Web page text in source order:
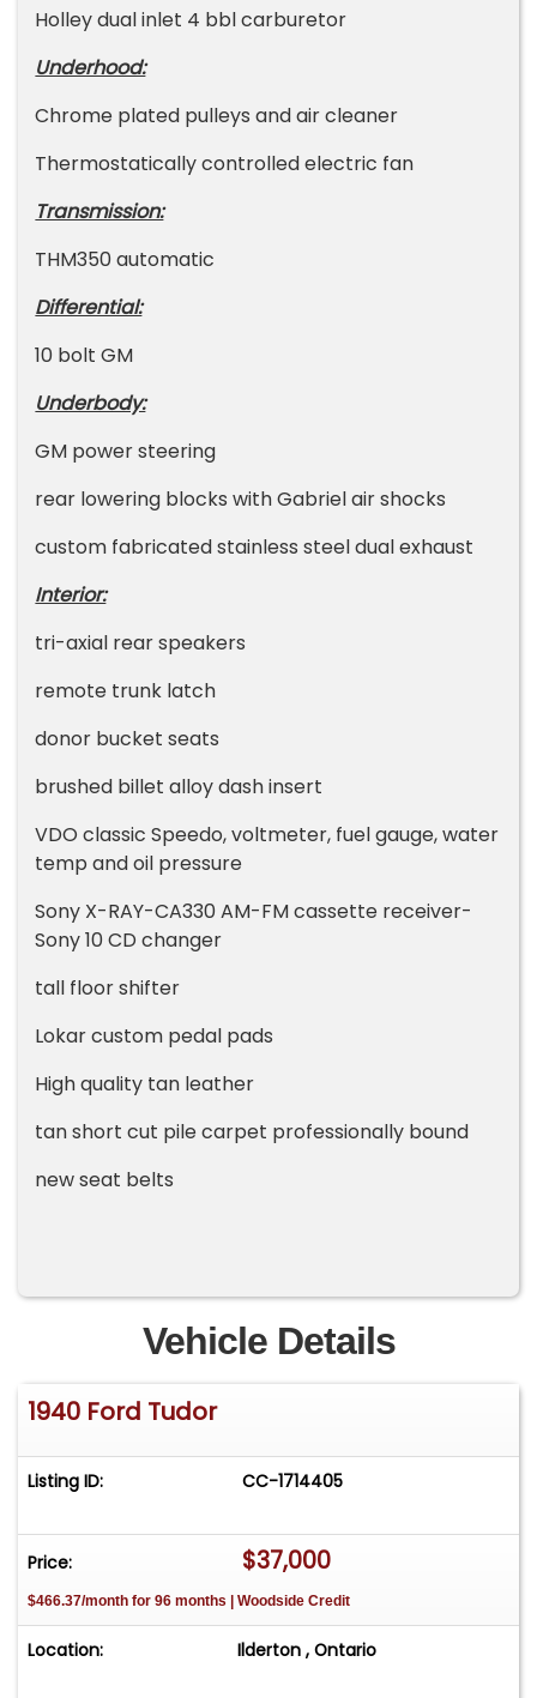
Holley dual inlet 4 bbl carburetor
Underhood:
Chrome plated pulleys and air cleaner
Thermostatically controlled electric fan
Transmission:
THM350 automatic
Differential:
10 bolt GM
Underbody:
GM power steering
rear lowering blocks with Gabriel air shocks
custom fabricated stainless steel dual exhaust
Interior:
tri-axial rear speakers
remote trunk latch
donor bucket seats
brushed billet alloy dash insert
VDO classic Speedo, voltmeter, fuel gauge, water
temp and oil pressure
Sony X-RAY-CA330 AM-FM cassette receiver-
Sony 10 CD changer
tall floor shifter
Lokar custom pedal pads
High quality tan leather
tan short cut pile carpet professionally bound
new seat belts
Vehicle Details
1940 Ford Tudor
Listing ID: CC-1714405
Price: $37,000
$466.37/month for 96 months | Woodside Credit
Location: Ilderton , Ontario